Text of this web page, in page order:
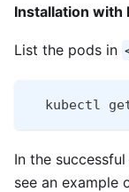
Installation with
List the pods in
kubectl
In the
see an example